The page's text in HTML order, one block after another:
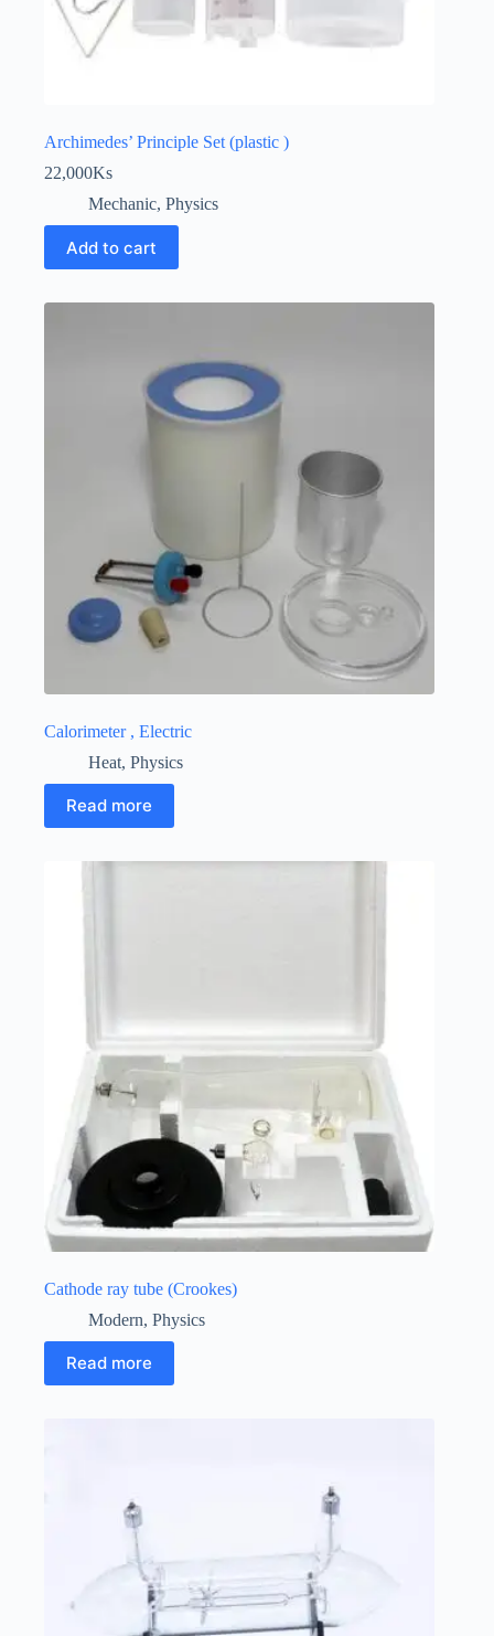
Archimedes’ Principle Set (plastic )
22,000Ks
Mechanic, Physics
Add to cart
Calorimeter , Electric
Heat, Physics
Read more
Cathode ray tube (Crookes)
Modern, Physics
Read more